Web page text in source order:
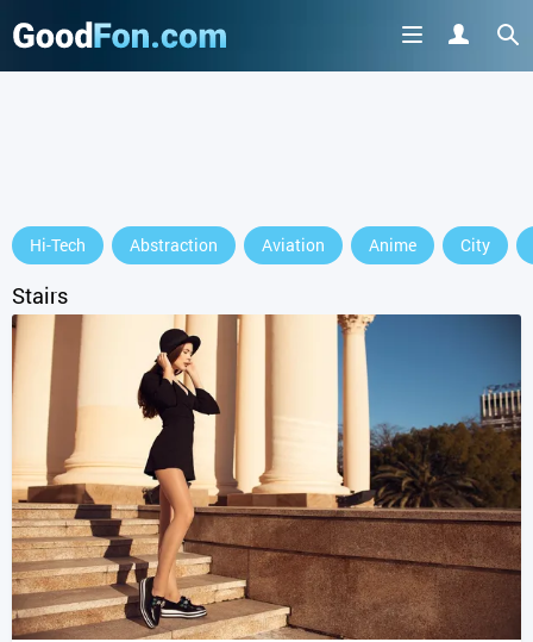
Hi-Tech Abstraction Aviation Anime City
Stairs
or continue to use the site